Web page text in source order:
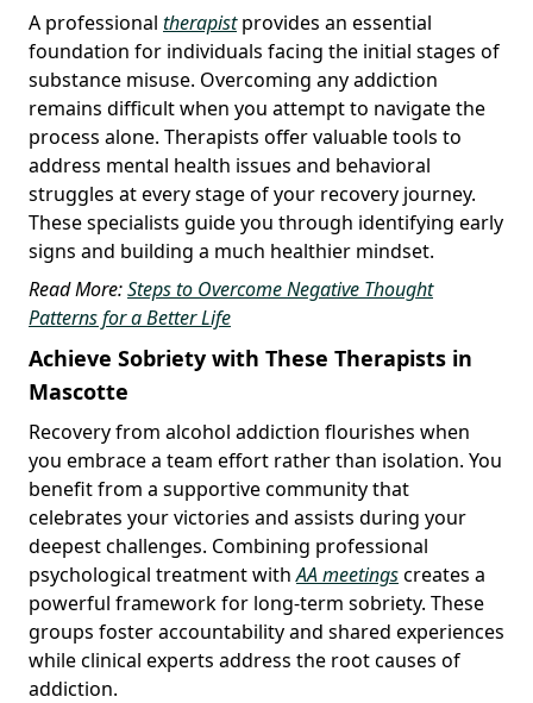
A professional therapistprovides an essential
foundation for individuals facing the initial stages of
substance misuse. Overcoming any addiction
remains difficult when you attempt to navigate the
process alone. Therapists offer valuable tools to
address mental health issues and behavioral
struggles at every stage of your recovery journey.
These specialists guide you through identifying early
signs and building a much healthier mindset.
Read More:Steps to Overcome Negative Thought
Patterns for a Better Life
Achieve Sobriety with These Therapists in
Mascotte
Recovery from alcohol addiction flourishes when
you embrace a team effort rather than isolation. You
benefit from a supportive community that
celebrates your victories and assists during your
deepest challenges. Combining professional
psychological treatment withAA meetingscreates a
powerful framework for long-term sobriety. These
groups foster accountability and shared experiences
while clinical experts address the root causes of
addiction.